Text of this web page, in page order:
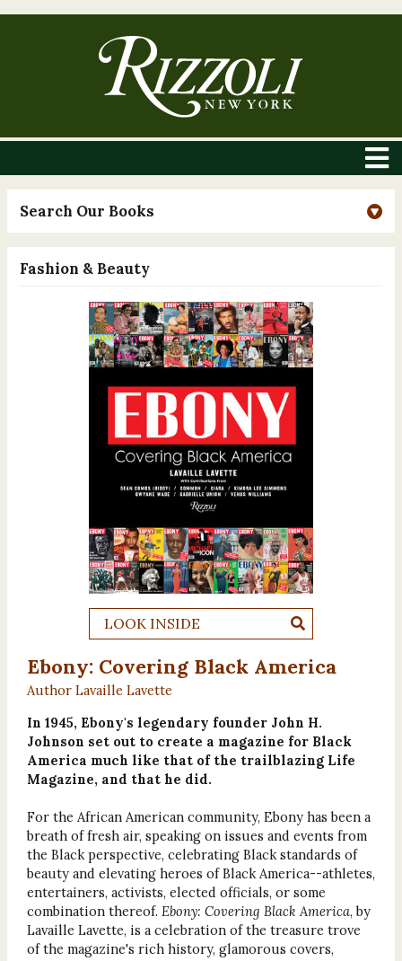
Search Our Books
Fashion & Beauty
LOOK INSIDE
Ebony: Covering Black America
Author Lavaille Lavette
In 1945, Ebony's legendary founder John H.
Johnson set out to create a magazine for Black
America much like that of the trailblazing Life
Magazine, and that he did.
For the African American community, Ebony has been a
breath of fresh air, speaking on issues and events from
the Black perspective, celebrating Black standards of
beauty and elevating heroes of Black America--athletes,
entertainers, activists, elected officials, or some
combination thereof. Ebony: Covering Black America, by
Lavaille Lavette, is a celebration of the treasure trove
of the magazine's rich history, glamorous covers,